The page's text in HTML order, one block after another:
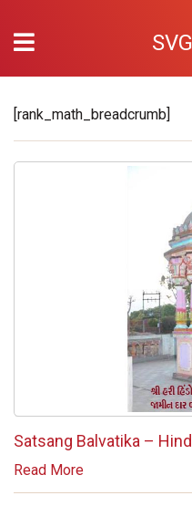
[rank_math_breadcrumb]
Satsang Balvatika –
Read More